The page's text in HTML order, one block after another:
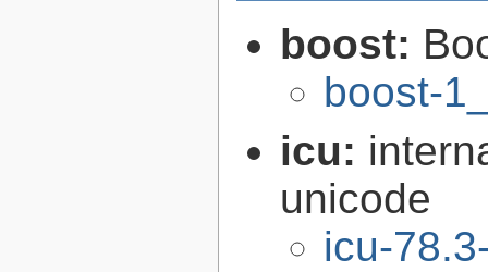
boost:
boost-
icu:
unicode
icu-